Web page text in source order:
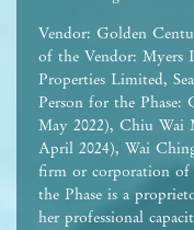
Vendor: Golden
of the Vendor: Myers
Properties Limited,
Person for the
May 2022), Chiu Wai
April 2024), Wai
firm or corporation of
the Phase is a
her professional